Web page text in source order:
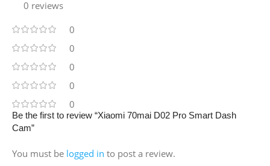
0 reviews
0
0
0
0
0
Be the first to review “Xiaomi 70mai D02 Pro Smart Dash
Cam”
You must be logged in to post a review.